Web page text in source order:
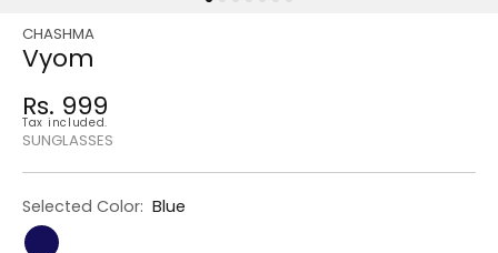
CHASHMA
Vyom
Regular
price
Sale
price
Rs. 999
Tax included.
SUNGLASSES
Selected Color: Blue